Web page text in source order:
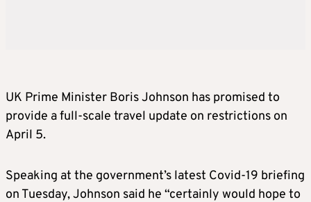
UK Prime Minister Boris Johnson has promised to
provide a full-scale travel update on restrictions on
April 5.
Speaking at the government’s latest Covid-19 briefing
on Tuesday, Johnson said he “certainly would hope to